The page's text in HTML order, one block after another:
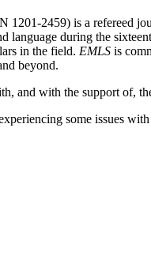
1201-2459) is a refereed
language during the
in the field. EMLS is
beyond.
and with the support of,
some issues